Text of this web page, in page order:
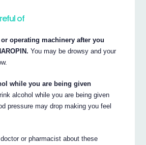
of
operating machinery after you
You may be drowsy and your
while you are being given
alcohol while you are being given
pressure may drop making you feel
or pharmacist about these